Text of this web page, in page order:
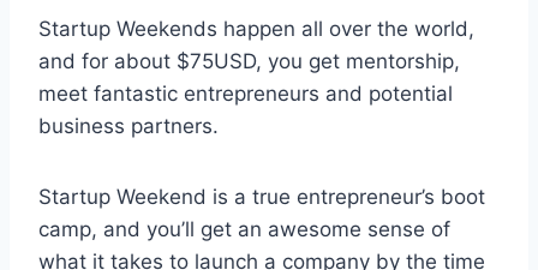
Startup Weekends happen all over the world,
and for about $75USD, you get mentorship,
meet fantastic entrepreneurs and potential
business partners.
Startup Weekend is a true entrepreneur’s boot
camp, and you’ll get an awesome sense of
what it takes to launch a company by the time